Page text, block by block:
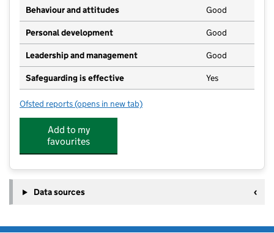
Behaviour and attitudes Good
Personal development Good
Leadership and management Good
Safeguarding is effective Yes
Ofsted reports for Stepping Stones Preschool
(opens in new tab)
Add to my
favourites
Data sources